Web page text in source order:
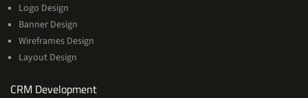
Logo Design
Banner Design
Wireframes Design
Layout Design
CRM DevelopmentServices